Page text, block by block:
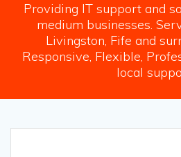
Providing IT support and
medium businesses.
Livingston, Fife and
Responsive, Flexible,
local